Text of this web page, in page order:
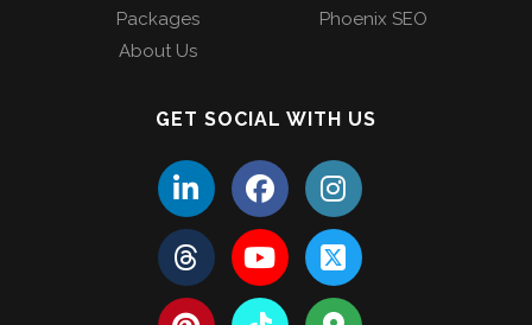
Packages
About Us
Phoenix SEO
GET SOCIAL WITH US